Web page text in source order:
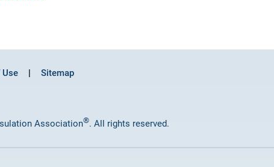
Use Sitemap
Association®. All rights reserved.